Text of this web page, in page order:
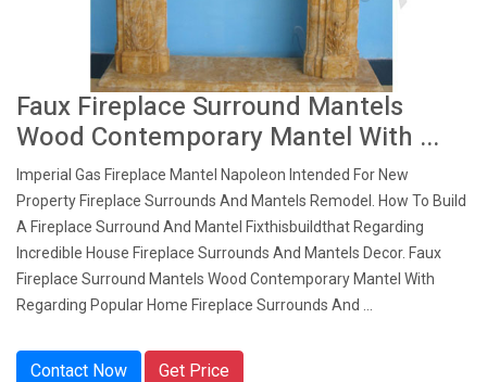
Faux Fireplace Surround Mantels
Wood Contemporary Mantel With ...
Imperial Gas Fireplace Mantel Napoleon Intended For New
Property Fireplace Surrounds And Mantels Remodel. How To Build
A Fireplace Surround And Mantel Fixthisbuildthat Regarding
Incredible House Fireplace Surrounds And Mantels Decor. Faux
Fireplace Surround Mantels Wood Contemporary Mantel With
Regarding Popular Home Fireplace Surrounds And ...
Contact Now Get Price